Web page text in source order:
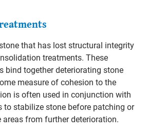
that has lost structural integrity
treatments. These
bind together deteriorating stone
measure of cohesion to the
is often used in conjunction with
to stabilize stone before patching or
from further deterioration.